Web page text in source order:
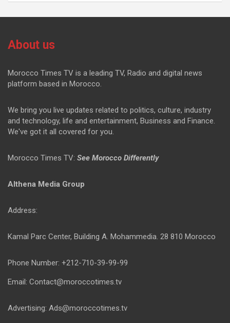
About us
Morocco Times TV is a leading TV, Radio and digital news
platform based in Morocco.
We bring you live updates related to politics, culture, industry
and technology, life and entertainment, Business and Finance.
We've got it all covered for you.
Morocco Times TV: See Morocco Differently
Althena Media Group
Address:
Kamal Parc Center, Building A. Mohammedia. 28 810 Morocco
Phone Number: +212-710-39-99-99
Email: Contact@moroccotimes.tv
Advertising: Ads@moroccotimes.tv